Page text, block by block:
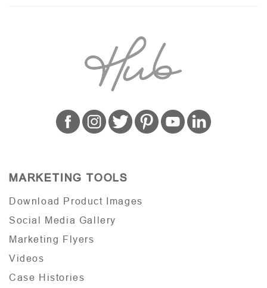
MARKETING TOOLS
Download Product Images
Social Media Gallery
Marketing Flyers
Videos
Case Histories